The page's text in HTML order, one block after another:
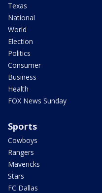
Texas
National
World
Election
Politics
Consumer
Business
Health
FOX News Sunday
Sports
Cowboys
Rangers
Mavericks
Stars
FC Dallas